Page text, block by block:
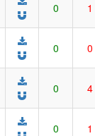
0 1
0 0
0 4
0 1